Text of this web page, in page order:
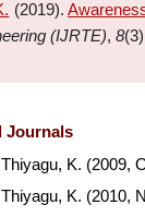
(2019).
(IJRTE), 8
Journals
K. (2009,
K. (2010,